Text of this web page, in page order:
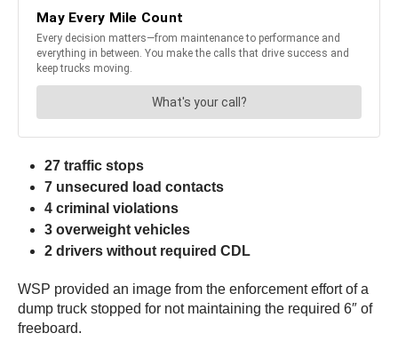
27 traffic stops
7 unsecured load contacts
4 criminal violations
3 overweight vehicles
2 drivers without required CDL
WSP provided an image from the enforcement effort of a
dump truck stopped for not maintaining the required 6″ of
freeboard.